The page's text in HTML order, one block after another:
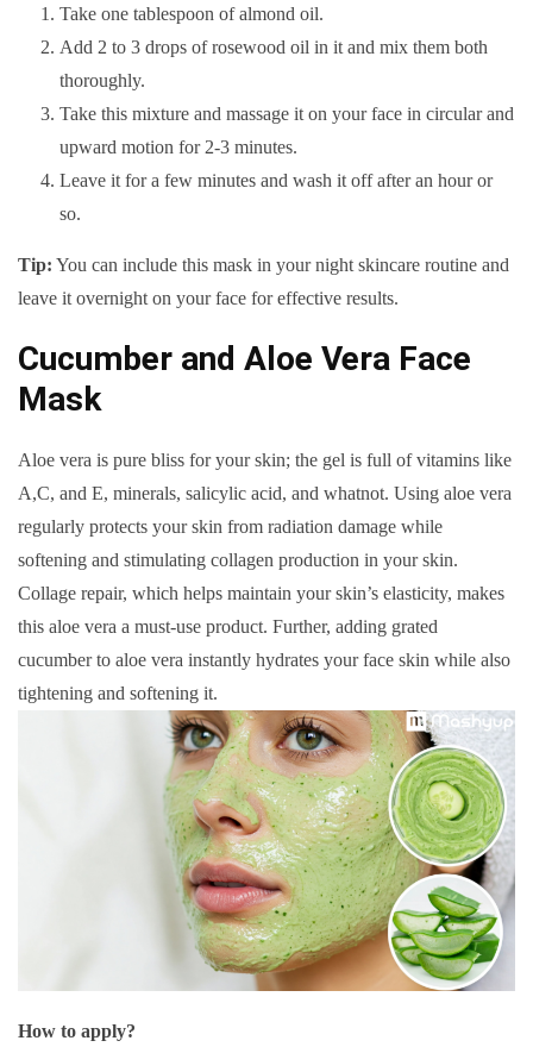
Take one tablespoon of almond oil.
Add 2 to 3 drops of rosewood oil in it and mix them both
thoroughly.
Take this mixture and massage it on your face in circular and
upward motion for 2-3 minutes.
Leave it for a few minutes and wash it off after an hour or
so.
Tip: You can include this mask in your night skincare routine and
leave it overnight on your face for effective results.
Cucumber and Aloe Vera Face
Mask
Aloe vera is pure bliss for your skin; the gel is full of vitamins like
A,C, and E, minerals, salicylic acid, and whatnot. Using aloe vera
regularly protects your skin from radiation damage while
softening and stimulating collagen production in your skin.
Collage repair, which helps maintain your skin’s elasticity, makes
this aloe vera a must-use product. Further, adding grated
cucumber to aloe vera instantly hydrates your face skin while also
tightening and softening it.
How to apply?